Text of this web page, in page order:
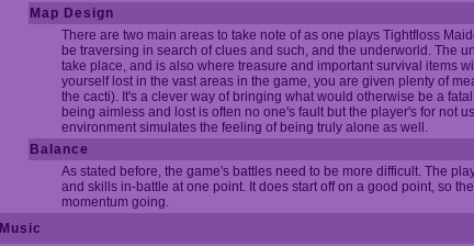
Map Design
There are two main areas to take note of as one plays Tightfloss
be traversing in search of clues and such, and the underworld. The
take place, and is also where treasure and important survival items
yourself lost in the vast areas in the game, you are given plenty of
the cacti). It's a clever way of bringing what would otherwise be a
being aimless and lost is often no one's fault but the player's for not
environment simulates the feeling of being truly alone as well.
Balance
As stated before, the game's battles need to be more difficult. The
and skills in-battle at one point. It does start off on a good point, so
momentum going.
Music